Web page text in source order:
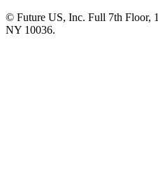
© Future US, Inc. Full 7th Floor,
NY 10036.